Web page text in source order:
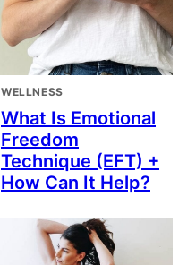
WELLNESS
What Is Emotional
Freedom
Technique (EFT) +
How Can It Help?